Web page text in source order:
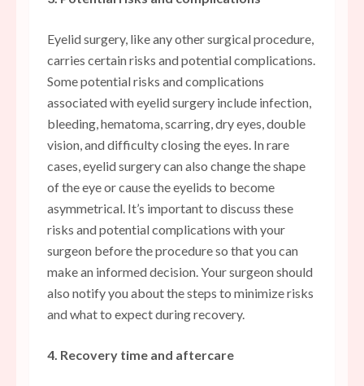
Eyelid surgery, like any other surgical procedure,
carries certain risks and potential complications.
Some potential risks and complications
associated with eyelid surgery include infection,
bleeding, hematoma, scarring, dry eyes, double
vision, and difficulty closing the eyes. In rare
cases, eyelid surgery can also change the shape
of the eye or cause the eyelids to become
asymmetrical. It’s important to discuss these
risks and potential complications with your
surgeon before the procedure so that you can
make an informed decision. Your surgeon should
also notify you about the steps to minimize risks
and what to expect during recovery.
4. Recovery time and aftercare